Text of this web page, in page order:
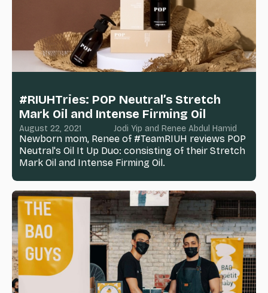
#RIUHTries: POP Neutral’s Stretch
Mark Oil and Intense Firming Oil
August 22, 2021 Jodi Yip and Renee Abdul Hamid
Newborn mom, Renee of #TeamRIUH reviews POP
Neutral's Oil It Up Duo: consisting of their Stretch
Mark Oil and Intense Firming Oil.